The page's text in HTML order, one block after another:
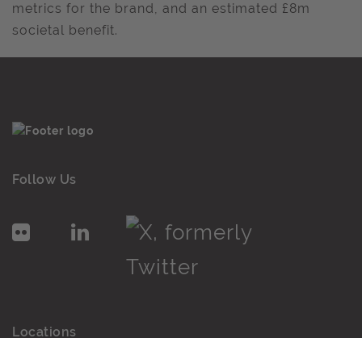
metrics for the brand, and an estimated £8m
societal benefit.
Follow Us
Locations